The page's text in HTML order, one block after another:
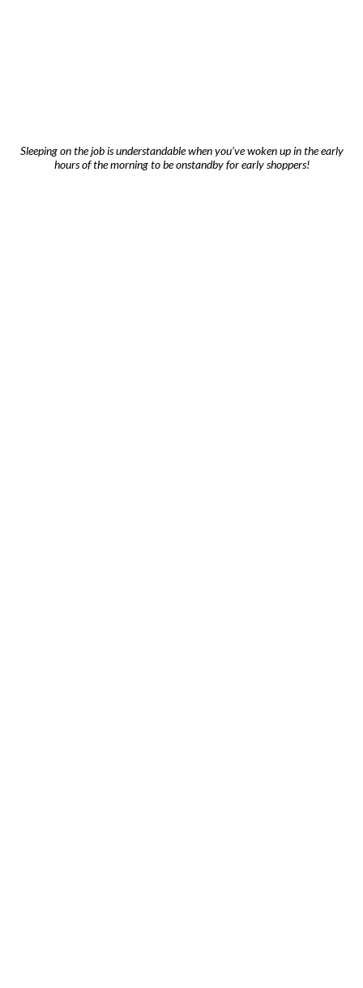
Sleeping on the job is understandable when you’ve woken up in the early
hours of the morning to be onstandby for early shoppers!